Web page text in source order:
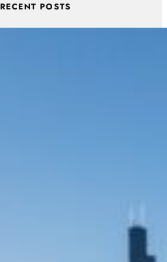
RECENT POSTS